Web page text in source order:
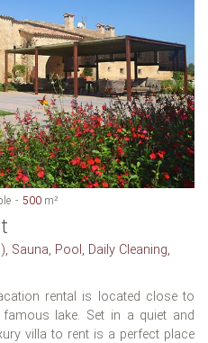
500 m²
Sauna, Pool, Daily Cleaning,
rental is located close to
lake. Set in a quiet and
villa to rent is a perfect place